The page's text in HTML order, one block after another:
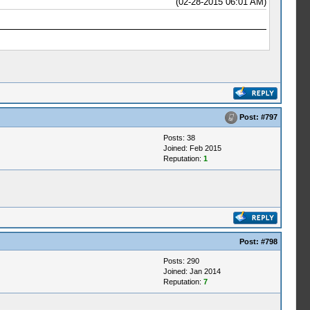
Post: #797
Posts: 38
Joined: Feb 2015
Reputation: 1
Post: #798
Posts: 290
Joined: Jan 2014
Reputation: 7